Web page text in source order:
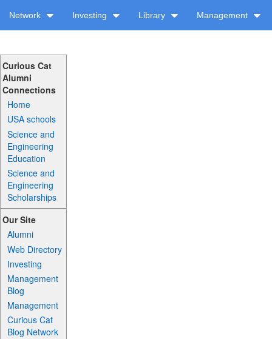
Network Investing Library Management
Curious Cat
Alumni
Connections
Home
USA schools
Science and
Engineering
Education
Science and
Engineering
Scholarships
Our Site
Alumni
Web Directory
Investing
Management
Blog
Management
Curious Cat
Blog Network